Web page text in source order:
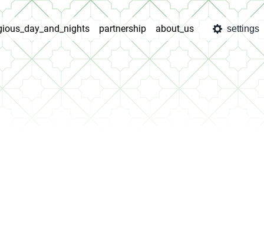
partnership about_us settings